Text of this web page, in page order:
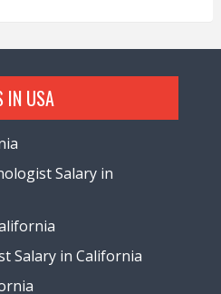
IN USA
Salary in
Salary in California